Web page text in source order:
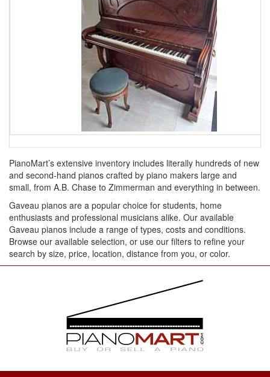
PianoMart’s extensive inventory includes literally hundreds of new
and second-hand pianos crafted by piano makers large and
small, from A.B. Chase to Zimmerman and everything in between.
Gaveau pianos are a popular choice for students, home
enthusiasts and professional musicians alike. Our available
Gaveau pianos include a range of types, costs and conditions.
Browse our available selection, or use our filters to refine your
search by size, price, location, distance from you, or color.